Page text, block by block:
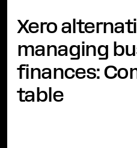
Xero
managing
finances:
table